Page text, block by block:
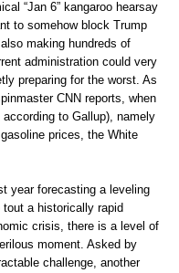
“Jan 6” kangaroo hearsay
to somehow block Trump
making hundreds of
administration could very
preparing for the worst. As
CNN reports, when
to Gallup), namely
prices, the White
year forecasting a leveling
a historically rapid
crisis, there is a level of
moment. Asked by
challenge, another